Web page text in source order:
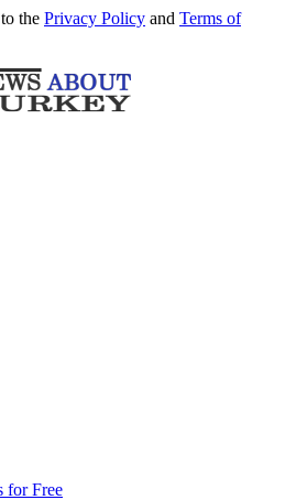
the Privacy Policy and Terms of
for Free